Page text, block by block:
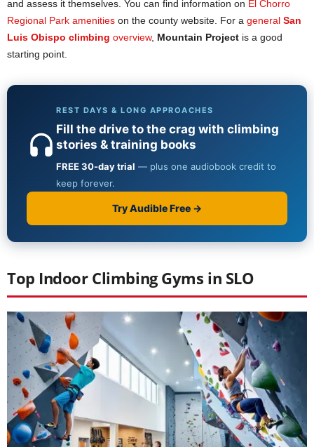
and assess it themselves. You can find information on El Chorro
Regional Park amenities on the county website. For a general San
Luis Obispo climbing overview, Mountain Project is a good
starting point.
Top Indoor Climbing Gyms in SLO